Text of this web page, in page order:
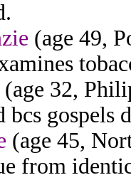
(age 49,
(age 32,
bcs gospels
(age 45,
from